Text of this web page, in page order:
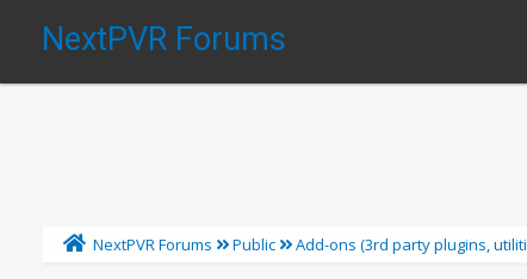
NextPVR Forums
NextPVR Forums Public Add-ons (3rd party plugins,